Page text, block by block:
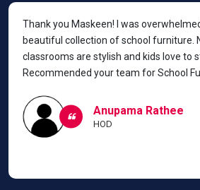
Thank you Maskeen! I was
beautiful collection of school furniture.
classrooms are stylish and kids love to
Recommended your team for School
Anupama Rathee
HOD